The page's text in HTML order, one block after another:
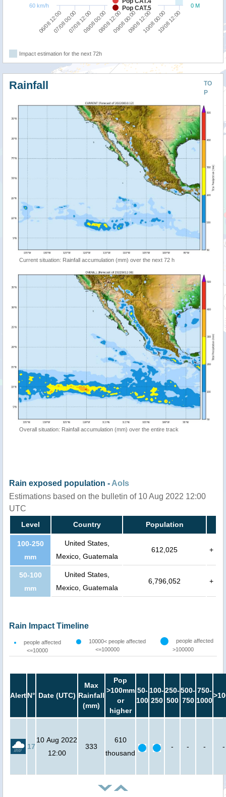
Pop CAT.5
06/08 12:0007/08 00:0007/08 12:0008/08 00:0008/08 12:0009/08 00:0009/08 12:0010/08 00:0010/08 12:00
0 M
60 km/h
Impact estimation for the next 72h
TO
P
Rainfall
Current situation: Rainfall accumulation (mm) over the next 72 h
Overall situation: Rainfall accumulation (mm) over the entire track
Rain exposed population - AoIs
Estimations based on the bulletin of 10 Aug 2022 12:00
UTC
Level Country Population
100-250
mm
United States,
Mexico, Guatemala
612,025 +
50-100
mm
United States,
Mexico, Guatemala
6,796,052 +
Rain Impact Timeline
people affected
<=10000
10000< people affected
<=100000
people affected
>100000
AlertN° Date (UTC)
Max
Rainfall
(mm)
Pop
>100mm
or
higher
50-
100
100-
250
250-
500
500-
750
750-
1000
17
10 Aug 2022
12:00
333
610
thousand
- - - -